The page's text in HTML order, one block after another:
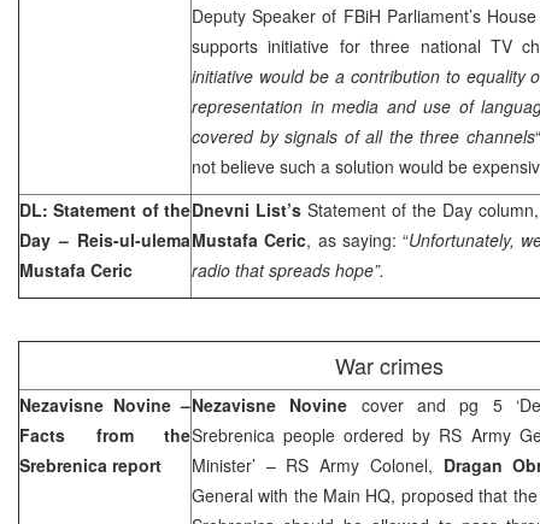
Deputy Speaker of FBiH Parliament’s
supports initiative for three national TV
initiative would be a contribution to equality
representation in media and use of
covered by signals of all the three channels
not believe such a solution would be
DL: Statement of the
Day – Reis-ul-ulema
Mustafa Ceric
Dnevni List’s Statement of the Day
Mustafa Ceric, as saying: “Unfortunately,
radio that spreads hope”.
War crimes
Nezavisne Novine –
Facts from the
Srebrenica report
Nezavisne Novine cover and pg 5
Srebrenica people ordered by RS Army
Minister’ – RS Army Colonel, Dragan
General with the Main HQ, proposed that